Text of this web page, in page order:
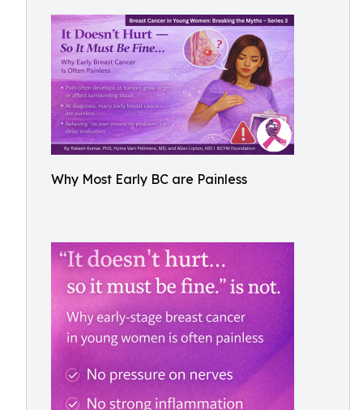
Why Most Early BC are Painless